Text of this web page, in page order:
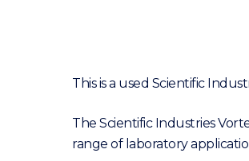
This is a used Scientific
The Scientific Industries
range of laboratory